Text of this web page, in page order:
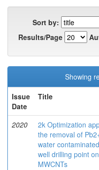
Sort by:
Results/Page
Showing
Issue
Date
Title
2020
2k Optimization
the removal of
water
well drilling point
MWCNTs